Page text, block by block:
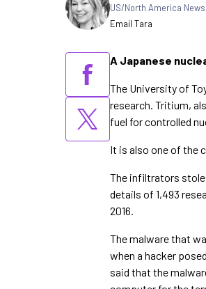
US/North America
Email Tara
A Japanese
The University of
research. Tritium,
fuel for controlled
It is also one of the
The infiltrators
details of 1,493
2016.
The malware that
when a hacker
said that the